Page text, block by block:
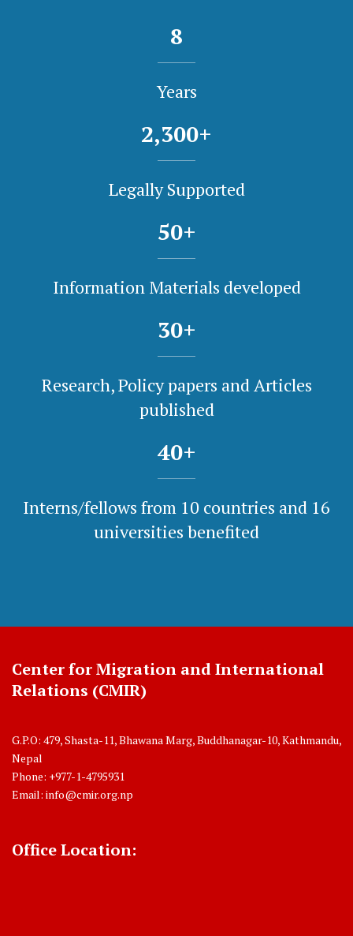
8
Years
2,300+
Legally Supported
50+
Information Materials developed
30+
Research, Policy papers and Articles
published
40+
Interns/fellows from 10 countries and 16
universities benefited
Center for Migration and International
Relations (CMIR)
G.P.O: 479, Shasta-11, Bhawana Marg, Buddhanagar-10, Kathmandu,
Nepal
Phone: +977-1-4795931
Email: info@cmir.org.np
Office Location: